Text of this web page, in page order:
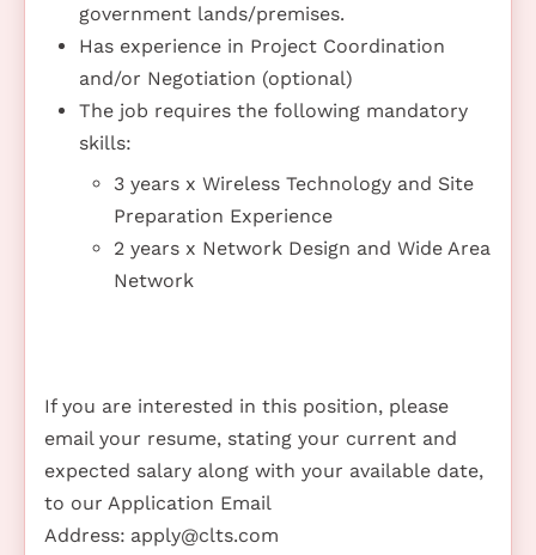
government lands/premises.
Has experience in Project Coordination
and/or Negotiation (optional)
The job requires the following mandatory
skills:
3 years x Wireless Technology and Site
Preparation Experience
2 years x Network Design and Wide Area
Network
If you are interested in this position, please
email your resume, stating your current and
expected salary along with your available date,
to our Application Email
Address: apply@clts.com